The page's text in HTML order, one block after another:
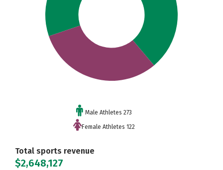
Male Athletes 273
Female Athletes 122
Total sports revenue
$2,648,127